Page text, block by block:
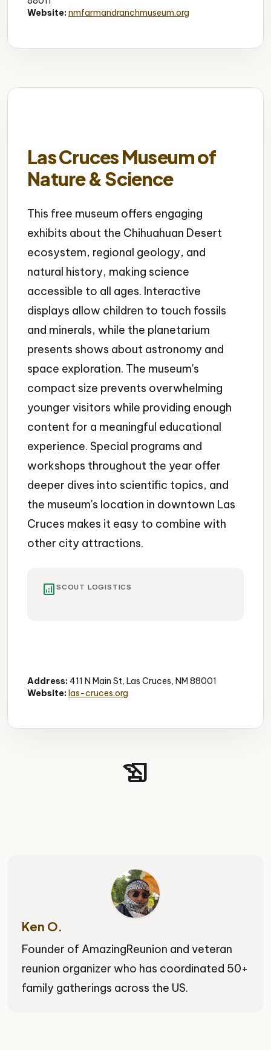
Website:nmfarmandranchmuseum.org
Las Cruces Museum of
Nature & Science
This free museum offers engaging
exhibits about the Chihuahuan Desert
ecosystem, regional geology, and
natural history, making science
accessible to all ages. Interactive
displays allow children to touch fossils
and minerals, while the planetarium
presents shows about astronomy and
space exploration. The museum's
compact size prevents overwhelming
younger visitors while providing enough
content for a meaningful educational
experience. Special programs and
workshops throughout the year offer
deeper dives into scientific topics, and
the museum's location in downtown Las
Cruces makes it easy to combine with
other city attractions.
analytics SCOUT LOGISTICS
Address:411 N Main St, Las Cruces, NM 88001
Website:las-cruces.org
history_edu
Ken O.
Founder of AmazingReunion and veteran
reunion organizer who has coordinated 50+
family gatherings across the US.